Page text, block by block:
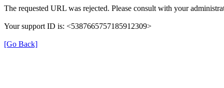
The requested URL was rejected. Please consult with your
Your support ID is: <5387665757185912309>
[Go Back]